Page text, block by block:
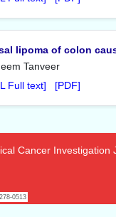
lipoma of colon
Tanveer
Full text] [PDF]
Cancer
0513